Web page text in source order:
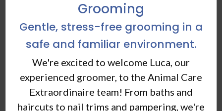
Core Care
Vaccinations & Prevention
Routine Exams
Grooming
Gentle, stress-free grooming in a
safe and familiar environment.
We're excited to welcome Luca, our
experienced groomer, to the Animal Care
Extraordinaire team! From baths and
haircuts to nail trims and pampering, we're